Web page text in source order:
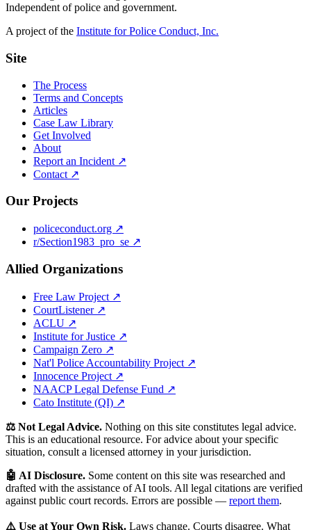
Independent of police and government.
A project of the Institute for Police Conduct, Inc.
Site
The Process
Terms and Concepts
Articles
Case Law Library
Get Involved
About
Report an Incident ↗
Contact ↗
Our Projects
policeconduct.org ↗
r/Section1983_pro_se ↗
Allied Organizations
Free Law Project ↗
CourtListener ↗
ACLU ↗
Institute for Justice ↗
Campaign Zero ↗
Nat'l Police Accountability Project ↗
Innocence Project ↗
NAACP Legal Defense Fund ↗
Cato Institute (QI) ↗
⚖️ Not Legal Advice. Nothing on this site constitutes legal advice.
This is an educational resource. For advice about your specific
situation, consult a licensed attorney in your jurisdiction.
🤖 AI Disclosure. Some content on this site was researched and
drafted with the assistance of AI tools. All legal citations are verified
against public court records. Errors are possible — report them.
⚠️ Use at Your Own Risk. Laws change. Courts disagree. What